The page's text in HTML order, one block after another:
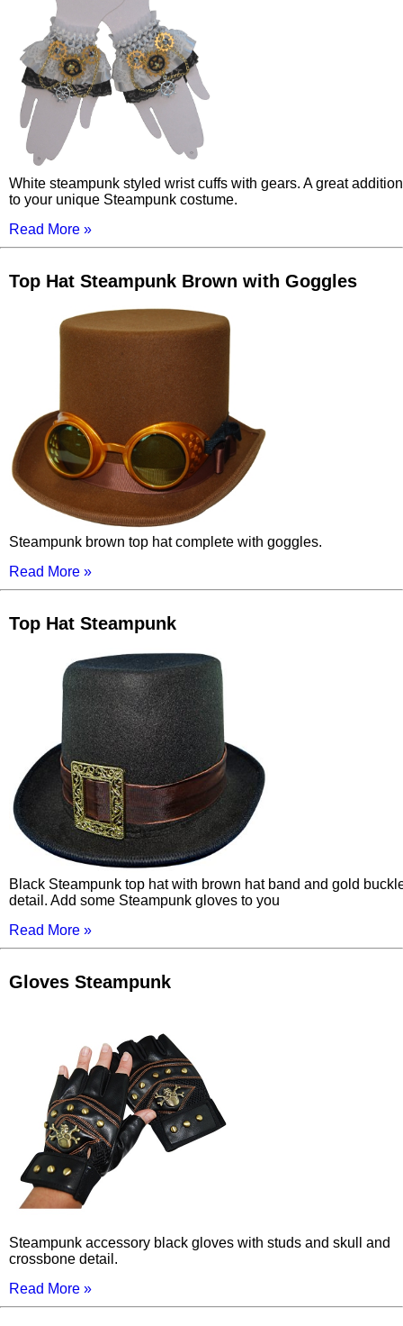
White steampunk styled wrist cuffs with gears. A great addition
to your unique Steampunk costume.
Read More »
Top Hat Steampunk Brown with Goggles
Steampunk brown top hat complete with goggles.
Read More »
Top Hat Steampunk
Black Steampunk top hat with brown hat band and gold
detail. Add some Steampunk gloves to you
Read More »
Gloves Steampunk
Steampunk accessory black gloves with studs and skull and
crossbone detail.
Read More »